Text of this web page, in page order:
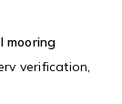
mooring
verification,